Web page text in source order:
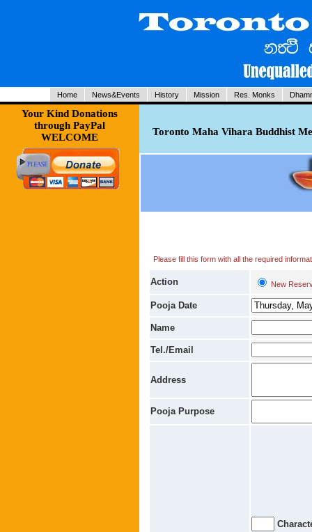
Home News&Events History Mission Res. Monks
Your Kind Donations
through PayPal
WELCOME
Toronto Maha Vihara Buddhist
Please fill this form with all the required
Action New
Pooja Date
Name
Tel./Email
Address
Pooja Purpose